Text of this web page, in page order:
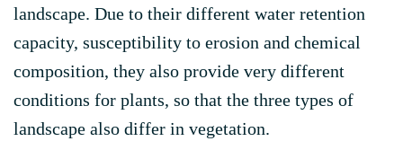
landscape. Due to their different water retention
capacity, susceptibility to erosion and chemical
composition, they also provide very different
conditions for plants, so that the three types of
landscape also differ in vegetation.